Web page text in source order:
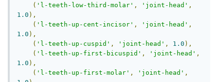
( 'l-teeth-low-third-molar' , 'joint-head' ,
1.0 ),
( 'l-teeth-up-cent-incisor' , 'joint-head' ,
1.0 ),
( 'l-teeth-up-cuspid' , 'joint-head' , 1.0 ),
( 'l-teeth-up-first-bicuspid' , 'joint-head' ,
1.0 ),
( 'l-teeth-up-first-molar' , 'joint-head' ,